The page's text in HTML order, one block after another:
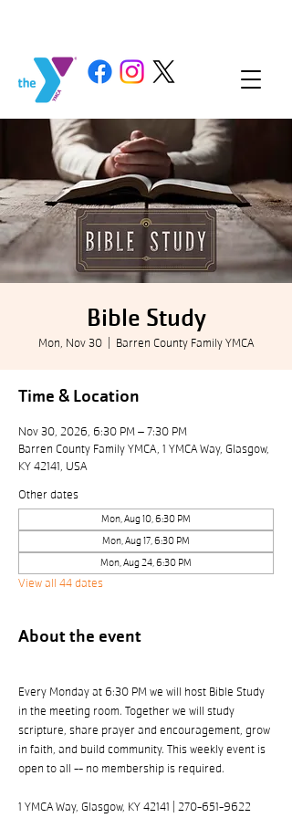
Bible Study
Mon, Nov 30 Barren County Family YMCA
Time & Location
Nov 30, 2026, 6:30 PM – 7:30 PM
Barren County Family YMCA, 1 YMCA Way, Glasgow,
KY 42141, USA
Other dates
Mon, Aug 10, 6:30 PM
Mon, Aug 17, 6:30 PM
Mon, Aug 24, 6:30 PM
View all 44 dates
About the event
Every Monday at 6:30 PM we will host Bible Study
in the meeting room. Together we will study
scripture, share prayer and encouragement, grow
in faith, and build community. This weekly event is
open to all -- no membership is required.
1 YMCA Way, Glasgow, KY 42141 | 270-651-9622